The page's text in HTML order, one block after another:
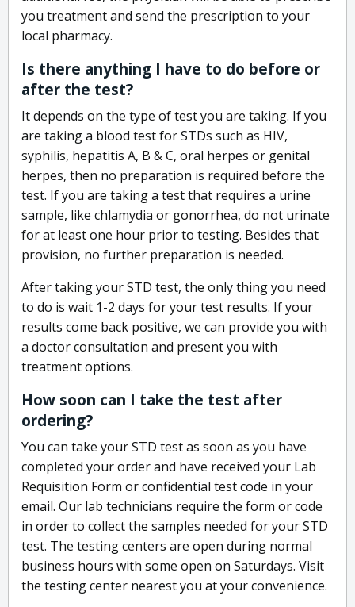
you treatment and send the prescription to your
local pharmacy.
Is there anything I have to do before or
after the test?
It depends on the type of test you are taking. If you
are taking a blood test for STDs such as HIV,
syphilis, hepatitis A, B & C, oral herpes or genital
herpes, then no preparation is required before the
test. If you are taking a test that requires a urine
sample, like chlamydia or gonorrhea, do not urinate
for at least one hour prior to testing. Besides that
provision, no further preparation is needed.
After taking your STD test, the only thing you need
to do is wait 1-2 days for your test results. If your
results come back positive, we can provide you with
a doctor consultation and present you with
treatment options.
How soon can I take the test after
ordering?
You can take your STD test as soon as you have
completed your order and have received your Lab
Requisition Form or confidential test code in your
email. Our lab technicians require the form or code
in order to collect the samples needed for your STD
test. The testing centers are open during normal
business hours with some open on Saturdays. Visit
the testing center nearest you at your convenience.